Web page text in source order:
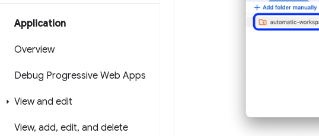
Application
Overview
Debug Progressive Web Apps
View and edit
View, add, edit, and delete